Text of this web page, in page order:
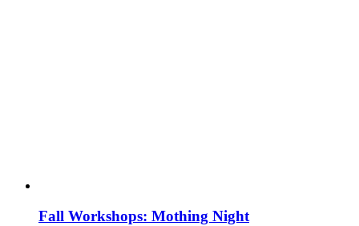
Fall Workshops: Mothing Night